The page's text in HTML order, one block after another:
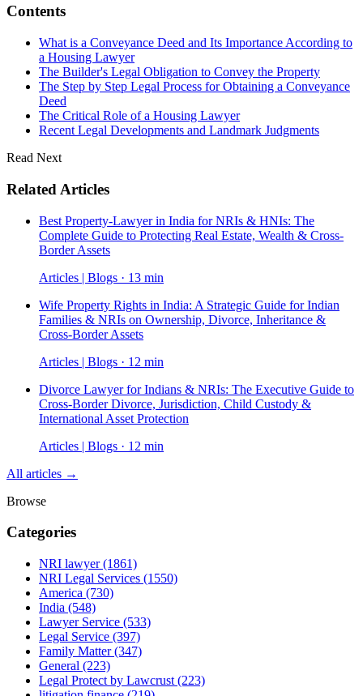
Contents
What is a Conveyance Deed and Its Importance According to
a Housing Lawyer
The Builder's Legal Obligation to Convey the Property
The Step by Step Legal Process for Obtaining a Conveyance
Deed
The Critical Role of a Housing Lawyer
Recent Legal Developments and Landmark Judgments
Read Next
Related Articles
Best Property-Lawyer in India for NRIs & HNIs: The
Complete Guide to Protecting Real Estate, Wealth & Cross-
Border Assets
Articles | Blogs · 13 min
Wife Property Rights in India: A Strategic Guide for Indian
Families & NRIs on Ownership, Divorce, Inheritance &
Cross-Border Assets
Articles | Blogs · 12 min
Divorce Lawyer for Indians & NRIs: The Executive Guide to
Cross-Border Divorce, Jurisdiction, Child Custody &
International Asset Protection
Articles | Blogs · 12 min
All articles →
Browse
Categories
NRI lawyer(1861)
NRI Legal Services (1550)
America (730)
India (548)
Lawyer Service (533)
Legal Service (397)
Family Matter(347)
General (223)
Legal Protect by Lawcrust (223)